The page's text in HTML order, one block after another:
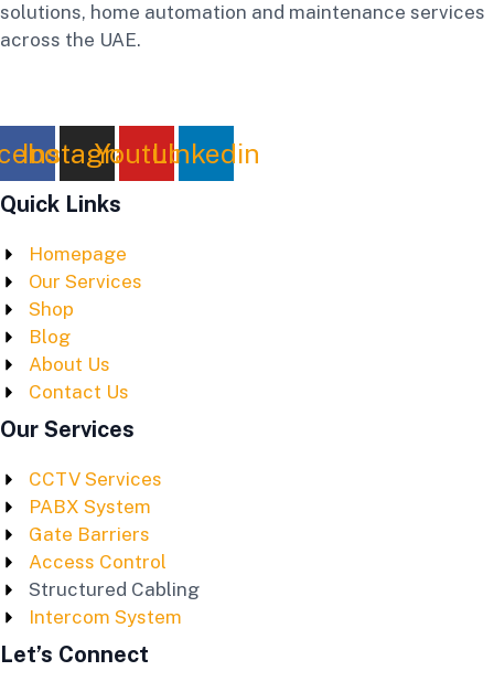
solutions, home automation and maintenance services
across the UAE.
Instagram
YoutubeLinkedin
Quick Links
Homepage
Our Services
Shop
Blog
About Us
Contact Us
Our Services
CCTV Services
PABX System
Gate Barriers
Access Control
Structured Cabling
Intercom System
Let’s Connect